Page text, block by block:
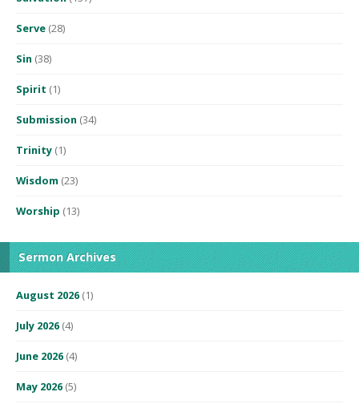
Serve (28)
Sin (38)
Spirit (1)
Submission (34)
Trinity (1)
Wisdom (23)
Worship (13)
Sermon Archives
August 2026 (1)
July 2026 (4)
June 2026 (4)
May 2026 (5)